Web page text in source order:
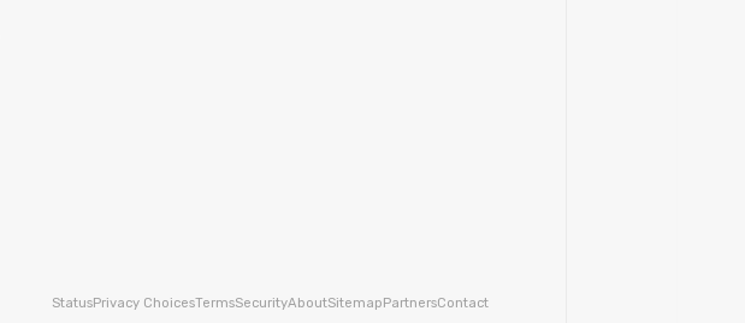
StatusPrivacy ChoicesTermsSecurityAboutSitemap PartnersContact